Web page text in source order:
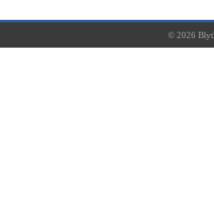
© 2026